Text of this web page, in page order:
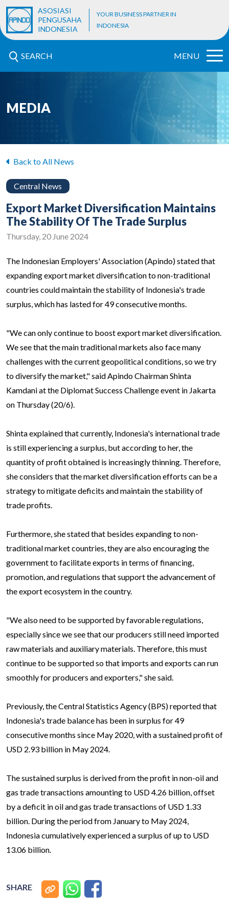
ASOSIASI
PENGUSAHA
INDONESIA
YOUR BUSINESS PARTNER IN
INDONESIA
SEARCH MENU
MEDIA
Back to All News
Central News
Export Market Diversification Maintains
The Stability Of The Trade Surplus
Thursday, 20 June 2024
The Indonesian Employers' Association (Apindo) stated that
expanding export market diversification to non-traditional
countries could maintain the stability of Indonesia's trade
surplus, which has lasted for 49 consecutive months.
"We can only continue to boost export market diversification.
We see that the main traditional markets also face many
challenges with the current geopolitical conditions, so we try
to diversify the market," said Apindo Chairman Shinta
Kamdani at the Diplomat Success Challenge event in Jakarta
on Thursday (20/6).
Shinta explained that currently, Indonesia's international trade
is still experiencing a surplus, but according to her, the
quantity of profit obtained is increasingly thinning. Therefore,
she considers that the market diversification efforts can be a
strategy to mitigate deficits and maintain the stability of
trade profits.
Furthermore, she stated that besides expanding to non-
traditional market countries, they are also encouraging the
government to facilitate exports in terms of financing,
promotion, and regulations that support the advancement of
the export ecosystem in the country.
"We also need to be supported by favorable regulations,
especially since we see that our producers still need imported
raw materials and auxiliary materials. Therefore, this must
continue to be supported so that imports and exports can run
smoothly for producers and exporters," she said.
Previously, the Central Statistics Agency (BPS) reported that
Indonesia's trade balance has been in surplus for 49
consecutive months since May 2020, with a sustained profit of
USD 2.93 billion in May 2024.
The sustained surplus is derived from the profit in non-oil and
gas trade transactions amounting to USD 4.26 billion, offset
by a deficit in oil and gas trade transactions of USD 1.33
billion. During the period from January to May 2024,
Indonesia cumulatively experienced a surplus of up to USD
13.06 billion.
SHARE